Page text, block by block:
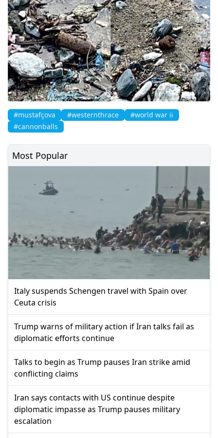
#mustafçova #westernthrace
#world war ii
#cannonballs
Most Popular
Italy suspends Schengen travel with Spain over
Ceuta crisis
Trump warns of military action if Iran talks fail as
diplomatic efforts continue
Talks to begin as Trump pauses Iran strike amid
conflicting claims
Iran says contacts with US continue despite
diplomatic impasse as Trump pauses military
escalation